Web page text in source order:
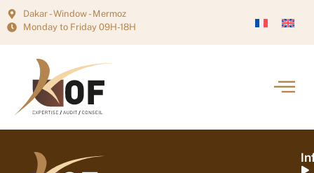
Dakar - Window - Mermoz
Monday to Friday 09H-18H